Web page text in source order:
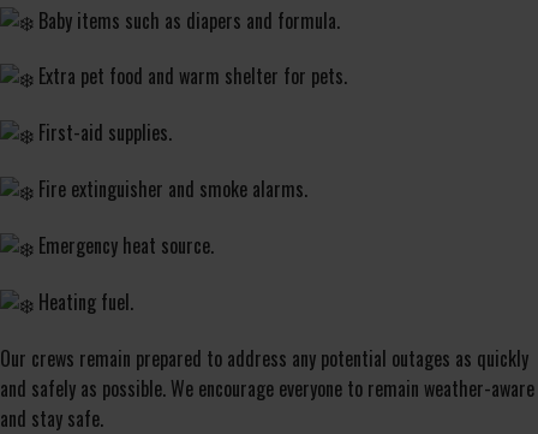
Baby items such as diapers and formula.
Extra pet food and warm shelter for pets.
First-aid supplies.
Fire extinguisher and smoke alarms.
Emergency heat source.
Heating fuel.
Our crews remain prepared to address any potential outages as quickly
and safely as possible. We encourage everyone to remain weather-aware
and stay safe.